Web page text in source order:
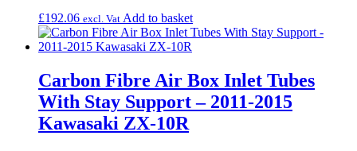
£192.06 excl. Vat Add to basket
Carbon Fibre Air Box Inlet Tubes
With Stay Support – 2011-2015
Kawasaki ZX-10R